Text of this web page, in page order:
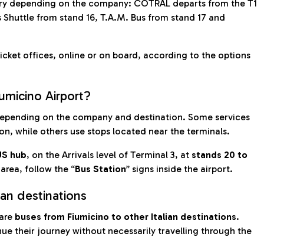
depending on the company: COTRAL departs from the T1
from stand 16, T.A.M. Bus from stand 17 and
offices, online or on board, according to the options
Airport?
on the company and destination. Some services
while others use stops located near the terminals.
hub, on the Arrivals level of Terminal 3, at stands 20 to
follow the “Bus Station” signs inside the airport.
destinations
buses from Fiumicino to other Italian destinations.
their journey without necessarily travelling through the